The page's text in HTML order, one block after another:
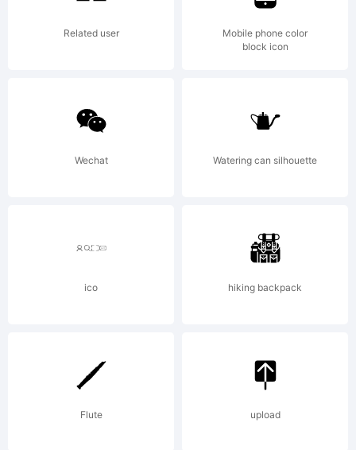
Monotype
Imaging,
Inc.
Registered
in U.S.
Related user
Mobile phone color
block icon
Wechat Watering can silhouette
ico hiking backpack
Flute upload